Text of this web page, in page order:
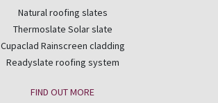
Natural roofing slates
Thermoslate Solar slate
Cupaclad Rainscreen cladding
Readyslate roofing system
FIND OUT MORE